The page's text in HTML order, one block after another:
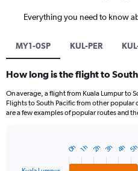
Everything you need to know
MY1-0SP KUL-PER
How long is the flight to
On average, a flight from Kuala Lumpur to
Flights to South Pacific from other
are a few examples of popular routes and
with
0h 1h 2h 3h 4h 5h